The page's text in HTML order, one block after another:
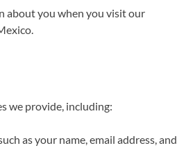
about you when you visit our
we provide, including:
as your name, email address, and